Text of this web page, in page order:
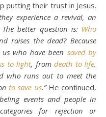
putting their trust in Jesus.
experience a revival, an
better question is: Who
raises the dead? Because
who have been saved by
to light, from death to life.
who runs out to meet the
to save us.”He continued,
events and people in
for rejection or